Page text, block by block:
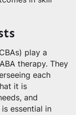
play a
therapy. They
each
it is
and
essential in